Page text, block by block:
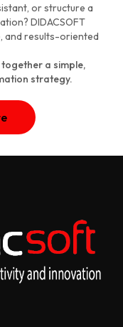
or structure a
DIDACSOFT
and results-oriented
together a simple,
strategy.